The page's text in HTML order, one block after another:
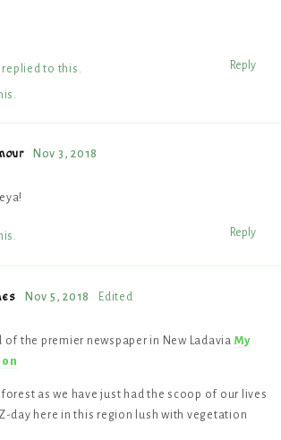
Reply
replied to this.
.
Nov 3, 2018
Reply
.
Nov 5, 2018 Edited
of the premier newspaper in New Ladavia My
forest as we have just had the scoop of our lives
day here in this region lush with vegetation